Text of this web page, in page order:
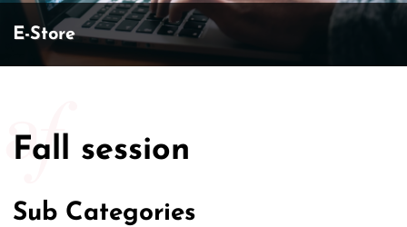
E-Store
Fall session
Sub Categories
50/50 Raffle for Education:
$17,500 Goal— Half Goes to the Winner!